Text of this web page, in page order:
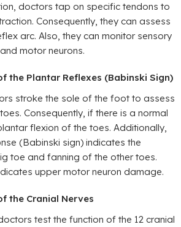
doctors tap on specific tendons to
Consequently, they can assess
arc. Also, they can monitor sensory
motor neurons.
the Plantar Reflexes (Babinski Sign)
stroke the sole of the foot to assess
Consequently, if there is a normal
flexion of the toes. Additionally,
(Babinski sign) indicates the
toe and fanning of the other toes.
upper motor neuron damage.
the Cranial Nerves
test the function of the 12 cranial